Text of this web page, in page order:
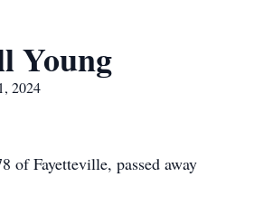
Young
2024
of Fayetteville, passed away